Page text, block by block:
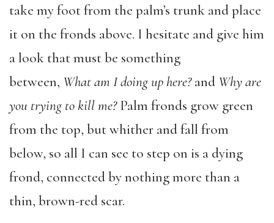
take my foot from the palm’s trunk and place
it on the fronds above. I hesitate and give him
a look that must be something
between, What am I doing up here?and Why are
you trying to kill me?Palm fronds grow green
from the top, but whither and fall from
below, so all I can see to step on is a dying
frond, connected by nothing more than a
thin, brown-red scar.